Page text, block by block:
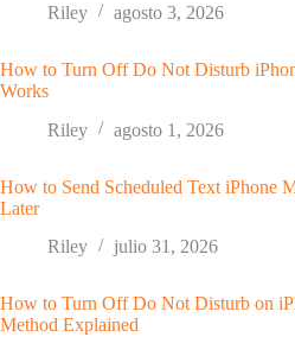
Riley
agosto 3, 2026
How to Turn Off Do Not Disturb
Works
Riley
agosto 1, 2026
How to Send Scheduled Text iPhone
Later
Riley
julio 31, 2026
How to Turn Off Do Not Disturb on
Method Explained